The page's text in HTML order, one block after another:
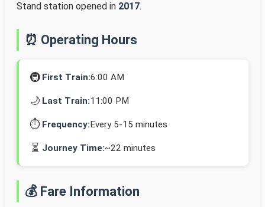
Stand station opened in 2017.
⏰ Operating Hours
🚇 First Train:6:00 AM
🌙 Last Train:11:00 PM
⏱️ Frequency:Every 5-15 minutes
⏳ Journey Time:~22 minutes
💰 Fare Information